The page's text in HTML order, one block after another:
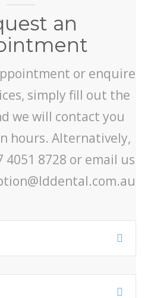
an
or enquire
simply fill out the
we will contact you
hours. Alternatively,
4051 8728 or email us